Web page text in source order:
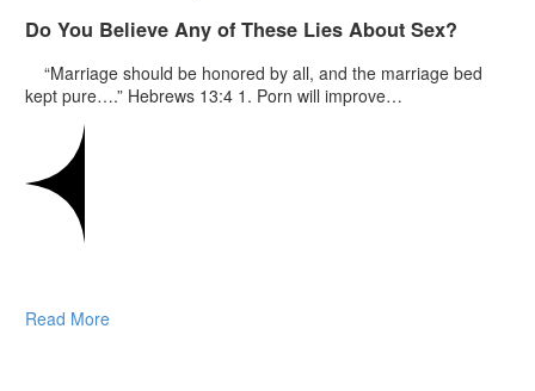
Do You Believe Any of These Lies About Sex?
“Marriage should be honored by all, and the marriage bed
kept pure….” Hebrews 13:4 1. Porn will improve…
Read More